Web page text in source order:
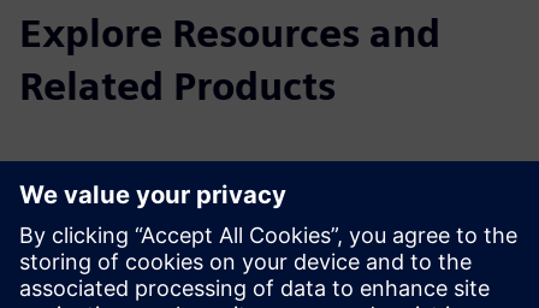
Explore Resources and
Related Products
Additional Information and
Resources
MADE - Competence Center Industry 4.0: the Digital and
Sustainable Factory